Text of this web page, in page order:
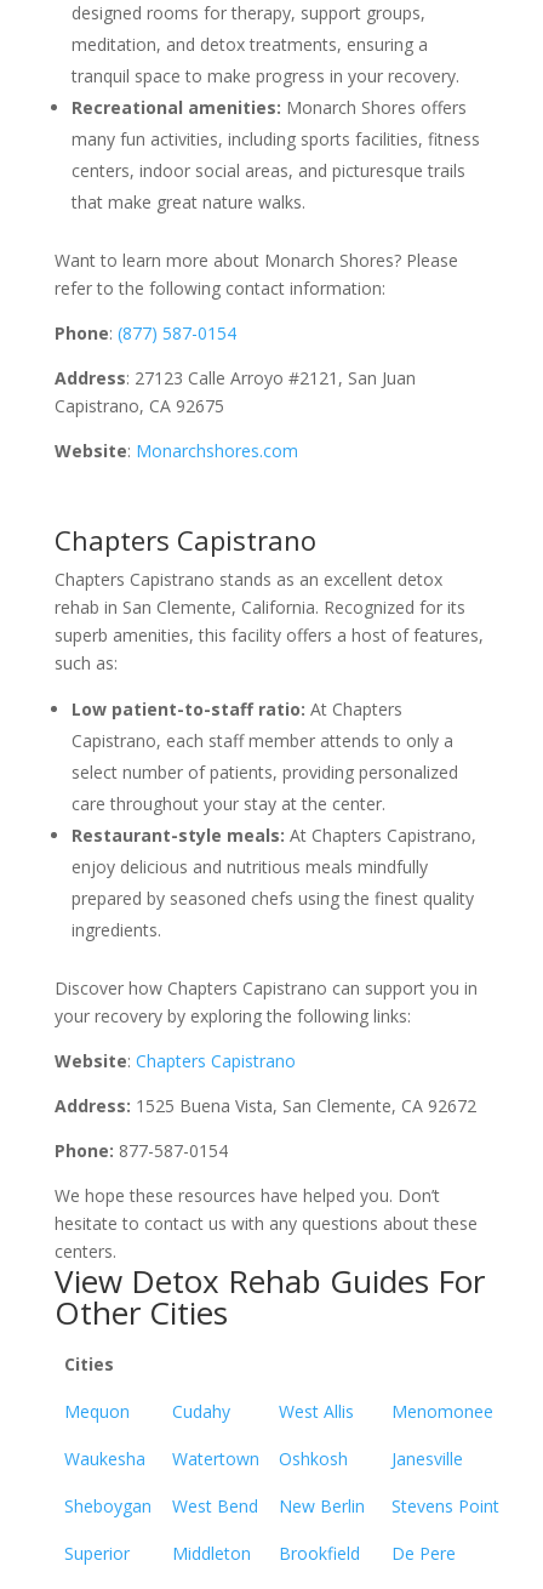
designed rooms for therapy, support groups,
meditation, and detox treatments, ensuring a
tranquil space to make progress in your recovery.
Recreational amenities: Monarch Shores offers
many fun activities, including sports facilities, fitness
centers, indoor social areas, and picturesque trails
that make great nature walks.
Want to learn more about Monarch Shores? Please
refer to the following contact information:
Phone: (877) 587-0154
Address: 27123 Calle Arroyo #2121, San Juan
Capistrano, CA 92675
Website: Monarchshores.com
Chapters Capistrano
Chapters Capistrano stands as an excellent detox
rehab in San Clemente, California. Recognized for its
superb amenities, this facility offers a host of features,
such as:
Low patient-to-staff ratio: At Chapters
Capistrano, each staff member attends to only a
select number of patients, providing personalized
care throughout your stay at the center.
Restaurant-style meals: At Chapters Capistrano,
enjoy delicious and nutritious meals mindfully
prepared by seasoned chefs using the finest quality
ingredients.
Discover how Chapters Capistrano can support you in
your recovery by exploring the following links:
Website: Chapters Capistrano
Address: 1525 Buena Vista, San Clemente, CA 92672
Phone: 877-587-0154
We hope these resources have helped you. Don’t
hesitate to contact us with any questions about these
centers.
View Detox Rehab Guides For
Other Cities
Cities
Mequon Cudahy West Allis Menomonee
Waukesha Watertown Oshkosh Janesville
Sheboygan West Bend New Berlin Stevens Point
Superior Middleton Brookfield De Pere